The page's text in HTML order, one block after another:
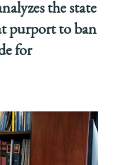
the state
purport to ban
for